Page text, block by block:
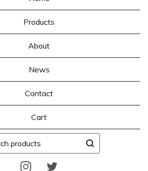
Products
About
News
Contact
Cart